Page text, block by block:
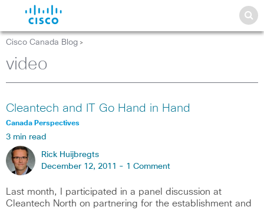
Cisco Canada Blog >
video
Cleantech and IT Go Hand in Hand
Canada Perspectives
3 min read
Rick Huijbregts
December 12, 2011 - 1 Comment
Last month, I participated in a panel discussion at
Cleantech North on partnering for the establishment and